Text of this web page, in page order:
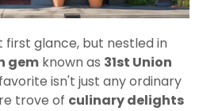
first glance, but nestled in
gem known as 31st Union
isn't just any ordinary
trove of culinary delights